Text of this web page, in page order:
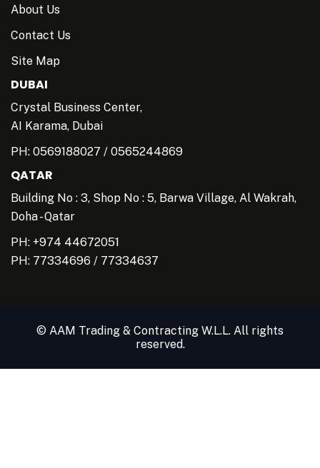
About Us
Contact Us
Site Map
DUBAI
Crystal Business Center,
AI Karama, Dubai
PH: 0569188027 / 0565244869
QATAR
Building No : 3, Shop No : 5, Barwa Village, Al Wakrah,
Doha - Qatar
PH: +974 44672051
PH: 77334696 / 77334637
© AAM Trading & Contracting W.L.L. All rights
reserved.